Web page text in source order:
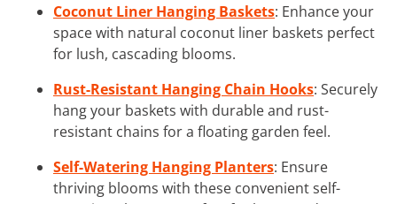
Coconut Liner Hanging Baskets: Enhance your
space with natural coconut liner baskets perfect
for lush, cascading blooms.
Rust-Resistant Hanging Chain Hooks: Securely
hang your baskets with durable and rust-
resistant chains for a floating garden feel.
Self-Watering Hanging Planters: Ensure
thriving blooms with these convenient self-